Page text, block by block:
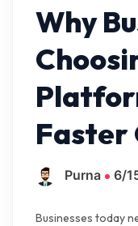
Why
Faster
Purna 6/
Businesses today